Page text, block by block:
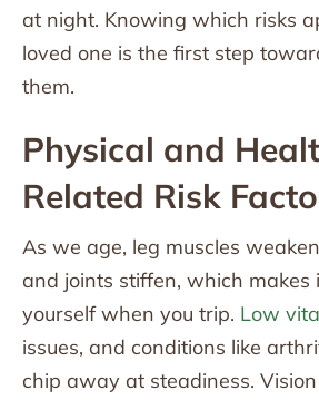
at night. Knowing which risks
loved one is the first step
them.
Physical and
Related Risk
As we age, leg muscles
and joints stiffen, which makes
yourself when you trip. Low
issues, and conditions like
chip away at steadiness.